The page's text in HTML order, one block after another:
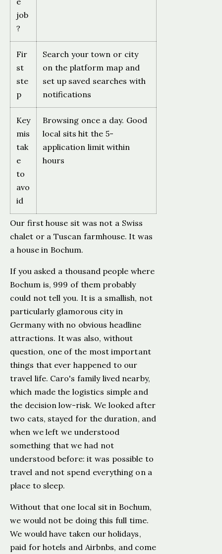
job
?
Fir
st
ste
p
Search your town or city
on the platform map and
set up saved searches with
notifications
Key
mis
tak
e
to
avo
id
Browsing once a day. Good
local sits hit the 5-
application limit within
hours
Our first house sit was not a Swiss
chalet or a Tuscan farmhouse. It was
a house in Bochum.
If you asked a thousand people where
Bochum is, 999 of them probably
could not tell you. It is a smallish, not
particularly glamorous city in
Germany with no obvious headline
attractions. It was also, without
question, one of the most important
things that ever happened to our
travel life. Caro's family lived nearby,
which made the logistics simple and
the decision low-risk. We looked after
two cats, stayed for the duration, and
when we left we understood
something that we had not
understood before: it was possible to
travel and not spend everything on a
place to sleep.
Without that one local sit in Bochum,
we would not be doing this full time.
We would have taken our holidays,
paid for hotels and Airbnbs, and come